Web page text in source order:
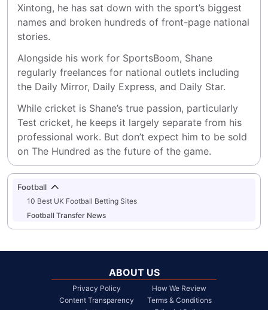
Xintong, he has sat down with the sport’s biggest
names and broken hundreds of front-page national
stories.
Alongside his work for SportsBoom, Shane
regularly freelances for national outlets including
the Daily Mirror, Daily Express, and Daily Star.
While cricket is Shane’s true passion, particularly
Test cricket, he keeps it largely separate from his
professional work. But don’t expect him to be sold
on The Hundred as the future of the game.
Football
10 Best UK Football Betting Sites
Football Transfer News
ABOUT US
Privacy Policy
Content Transparency
How We Review
Terms & Conditions